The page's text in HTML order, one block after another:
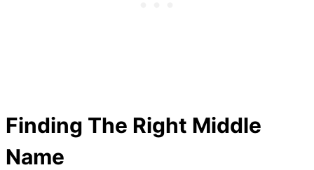
Finding The Right Middle
Name